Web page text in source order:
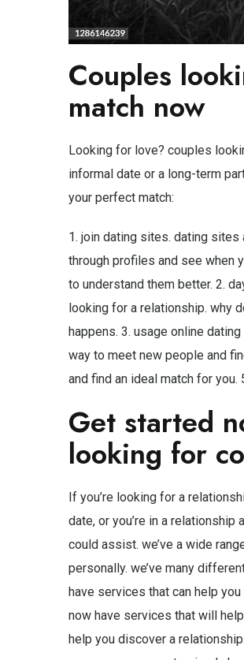
Couples
match now
Looking for love? couples
informal date or a long-term
your perfect match:
1. join dating sites. dating sites
through profiles and see when
to understand them better. 2.
looking for a relationship. why
happens. 3. usage online
way to meet new people and
and find an ideal match for you.
Get started
looking for
If you’re looking for a
date, or you’re in a
could assist. we’ve a wide
personally. we’ve many
have services that can help
now have services that will
help you discover a